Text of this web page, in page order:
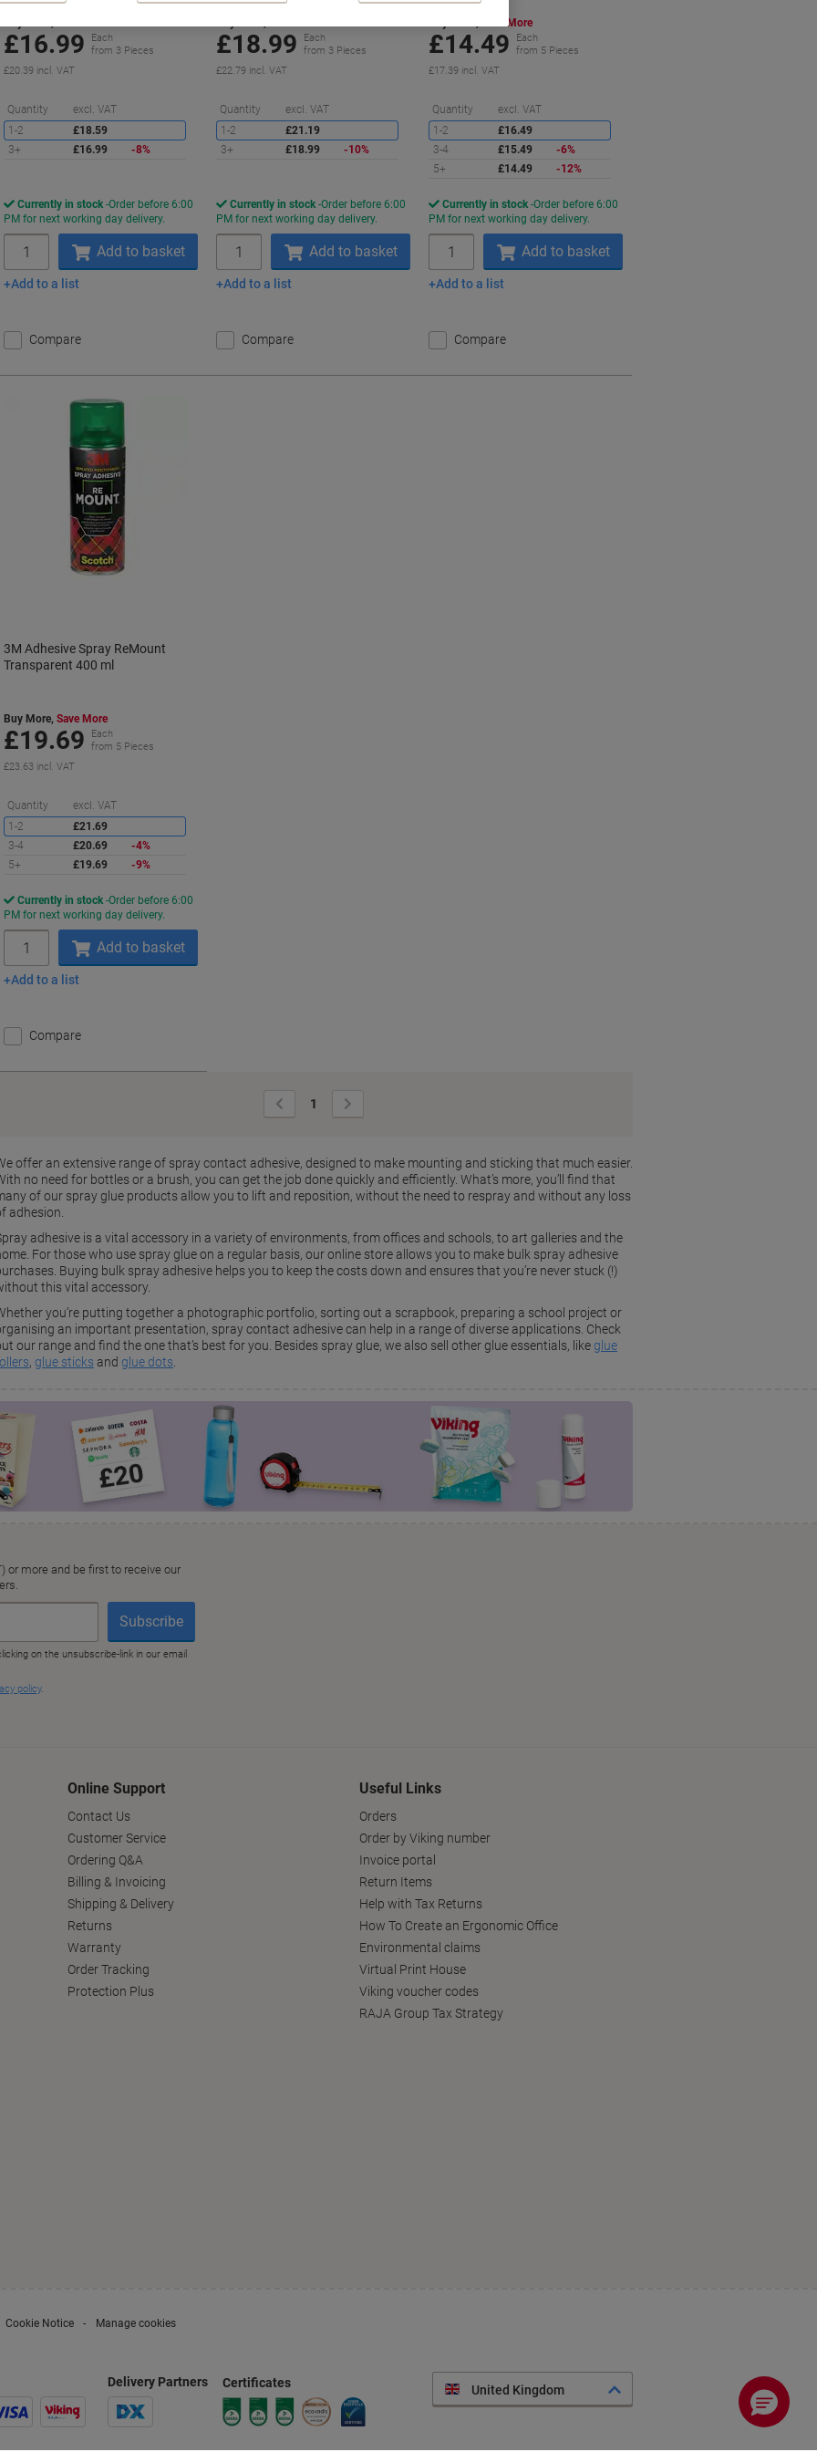
£16.99
Each
from 3 Pieces
£20.39 incl. VAT
Quantity excl. VAT
Saving
1-2
£18.59
3+
£16.99 -8%
Currently in stock Order before 6:00
PM for next working day delivery.
Add to basket
Add to a list
Compare
£18.99
Each
from 3 Pieces
£22.79 incl. VAT
Quantity excl. VAT
Saving
1-2
£21.19
3+
£18.99 -10%
Currently in stock Order before 6:00
PM for next working day delivery.
Add to basket
Add to a list
Compare
Save More
£14.49
Each
from 5 Pieces
£17.39 incl. VAT
Quantity excl. VAT
1-2
£16.49
3-4
£15.49
-6%
5+
£14.49 -12%
Currently in stock Order before 6:00
PM for next working day delivery.
Add to basket
Add to a list
Compare
3M Adhesive Spray ReMount
Transparent 400 ml
Buy More, Save More
£19.69
Each
from 5 Pieces
£23.63 incl. VAT
Quantity excl. VAT
1-2
£21.69
3-4
£20.69
-4%
5+
£19.69 -9%
Currently in stock Order before 6:00
PM for next working day delivery.
Add to basket
Add to a list
Compare
Previous
Page
1
Page
offer an extensive range of spray contact adhesive, designed to make mounting and sticking that much easier.
no need for bottles or a brush, you can get the job done quickly and efficiently. What’s more, you’ll find that
of our spray glue products allow you to lift and reposition, without the need to respray and without any loss
adhesion.
adhesive is a vital accessory in a variety of environments, from offices and schools, to art galleries and the
For those who use spray glue on a regular basis, our online store allows you to make bulk spray adhesive
Buying bulk spray adhesive helps you to keep the costs down and ensures that you’re never stuck (!)
this vital accessory.
you’re putting together a photographic portfolio, sorting out a scrapbook, preparing a school project or
an important presentation, spray contact adhesive can help in a range of diverse applications. Check
our range and find the one that’s best for you. Besides spray glue, we also sell other glue essentials, like glue
, glue sticksand glue dots
Online Support
Contact Us
Customer Service
Ordering Q&A
Billing & Invoicing
Shipping & Delivery
Returns
Warranty
Order Tracking
Protection Plus
Useful Links
Orders
Order by Viking number
Invoice portal
Return Items
Help with Tax Returns
How To Create an Ergonomic Office
Environmental claims
Virtual Print House
Viking voucher codes
RAJA Group Tax Strategy
Cookie Notice Manage cookies
Delivery Partners Certificates United Kingdom